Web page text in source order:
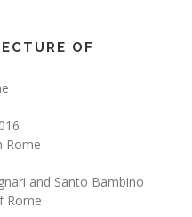
OF
Rome
and Santo Bambino
Rome